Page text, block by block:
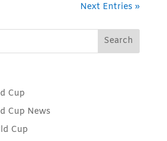
Next Entries »
Cup
Cup News
Cup